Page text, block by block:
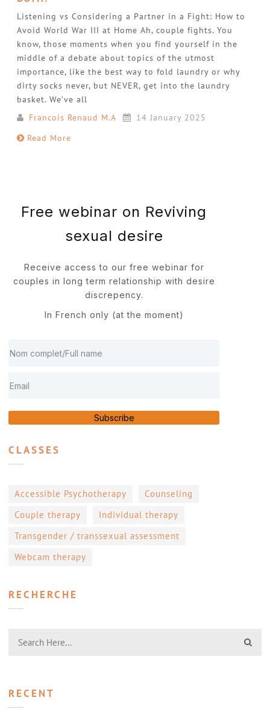
Listening vs Considering a Partner in a Fight: How to
Avoid World War III at Home Ah, couple fights. You
know, those moments when you find yourself in the
middle of a debate about topics of the utmost
importance, like the best way to fold laundry or why
dirty socks never, but NEVER, get into the laundry
basket. We’ve all
Francois Renaud M.A
14 January 2025
Read More
Free webinar on Reviving
sexual desire
Receive access to our free webinar for
couples in long term relationship with desire
discrepency.
In French only (at the moment)
Subscribe
CLASSES
Accessible Psychotherapy
Counseling
Couple therapy
Individual therapy
Transgender / transsexual assessment
Webcam therapy
RECHERCHE
RECENT